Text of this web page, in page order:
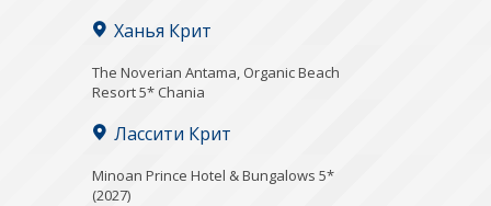
Ханья Крит
Τhe Noverian Antama, Organic Beach
Resort 5* Chania
Лассити Крит
Minoan Prince Hotel & Bungalows 5*
(2027)